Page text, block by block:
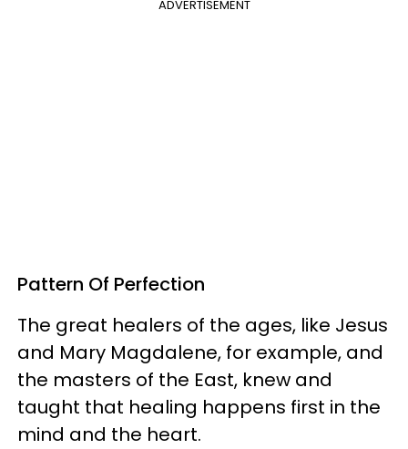
ADVERTISEMENT
Pattern Of Perfection
The great healers of the ages, like Jesus
and Mary Magdalene, for example, and
the masters of the East, knew and
taught that healing happens first in the
mind and the heart.